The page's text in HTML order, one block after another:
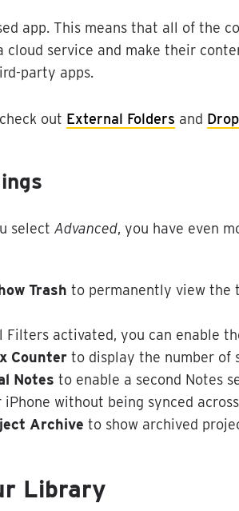
app. This means that all of the
cloud service and make their
-party apps.
check out External Folders and
select Advanced, you have even
Trash to permanently view the
Filters activated, you can enable
Counter to display the number of
Notes to enable a second Notes
iPhone without being synced across
Archive to show archived
Library